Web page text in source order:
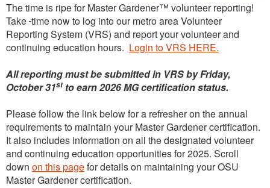
The time is ripe for Master Gardener™ volunteer reporting!
Take time now to log into our metro area Volunteer
Reporting System (VRS) and report your volunteer and
continuing education hours. Login to VRS HERE.
All reporting must be submitted in VRS by Friday,
October 31stto earn 2026 MG certification status.
Please follow the link below for a refresher on the annual
requirements to maintain your Master Gardener certification.
It also includes information on all the designated volunteer
and continuing education opportunities for 2025. Scroll
down on this pagefor details on maintaining your OSU
Master Gardener certification.